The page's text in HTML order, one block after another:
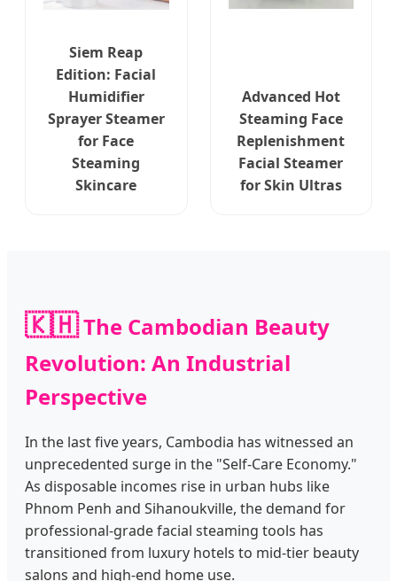
Siem Reap
Edition: Facial
Humidifier
Sprayer Steamer
for Face
Steaming
Skincare
Advanced Hot
Steaming Face
Replenishment
Facial Steamer
for Skin Ultras
🇰🇭The Cambodian Beauty
Revolution: An Industrial
Perspective
In the last five years, Cambodia has witnessed an
unprecedented surge in the "Self-Care Economy."
As disposable incomes rise in urban hubs like
Phnom Penh and Sihanoukville, the demand for
professional-grade facial steaming tools has
transitioned from luxury hotels to mid-tier beauty
salons and high-end home use.